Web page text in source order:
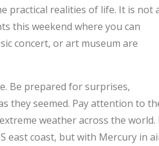
practical realities of life. It is not
this weekend where you can
concert, or art museum are
Be prepared for surprises,
they seemed. Pay attention to
weather across the world.
east coast, but with Mercury in